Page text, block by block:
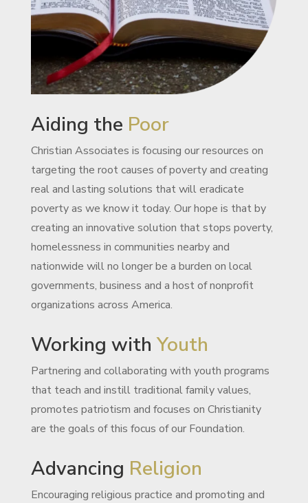
Aiding the Poor
Christian Associates is focusing our resources on
targeting the root causes of poverty and creating
real and lasting solutions that will eradicate
poverty as we know it today. Our hope is that by
creating an innovative solution that stops poverty,
homelessness in communities nearby and
nationwide will no longer be a burden on local
governments, business and a host of nonprofit
organizations across America.
Working withYouth
Partnering and collaborating with youth programs
that teach and instill traditional family values,
promotes patriotism and focuses on Christianity
are the goals of this focus of our Foundation.
Advancing Religion
Encouraging religious practice and promoting and